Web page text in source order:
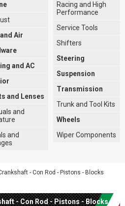
Air
and AC
and Lenses
and
and
Racing and High
Performance
Service Tools
Shifters
Steering
Suspension
Transmission
Trunk and Tool Kits
Wheels
Wiper Components
- Con Rod - Pistons - Blocks
- Con Rod - Pistons - Blocks